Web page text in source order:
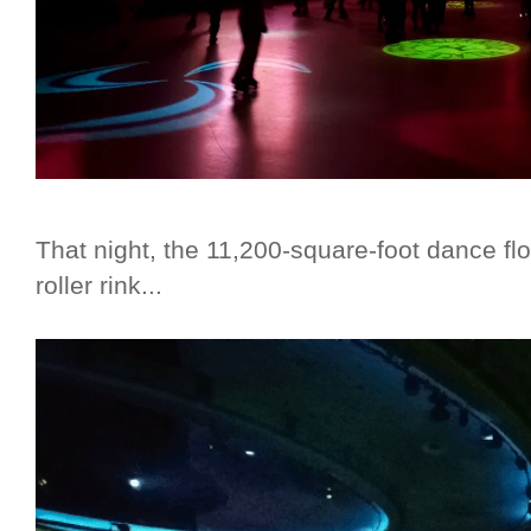
That night, the 11,200-square-foot dance
roller rink...